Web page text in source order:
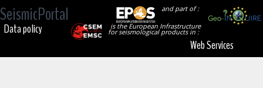
SeismicPortal
and part of :
is the European Infrastructure
for seismological products in :
Data policy
Web Services